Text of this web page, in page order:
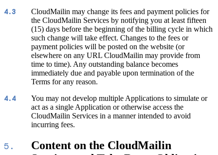
4.3
CloudMailin may change its fees and payment policies for
the CloudMailin Services by notifying you at least fifteen
(15) days before the beginning of the billing cycle in which
such change will take effect. Changes to the fees or
payment policies will be posted on the website (or
elsewhere on any URL CloudMailin may provide from
time to time). Any outstanding balance becomes
immediately due and payable upon termination of the
Terms for any reason.
4.4
You may not develop multiple Applications to simulate or
act as a single Application or otherwise access the
CloudMailin Services in a manner intended to avoid
incurring fees.
5.
Content on the CloudMailin